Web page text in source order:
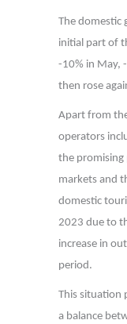
The domestic
initial part of
-10% in May,
then rose
Apart from
operators
the promising
markets and
domestic
2023 due to
increase in
period.
This situation
a balance